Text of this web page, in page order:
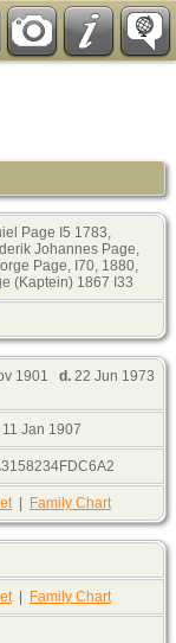
Page I5 1783,
Johannes Page,
Page, I70, 1880,
(Kaptein) 1867 I33
1901 d. 22 Jun 1973
11 Jan 1907
| Family Chart
| Family Chart